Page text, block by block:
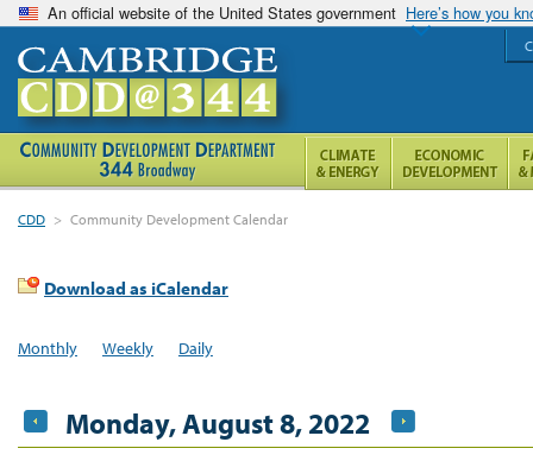
An official website of the United States government Here’s how you
CDD > Community Development Calendar
Download as iCalendar
Monthly Weekly Daily
Monday, August 8, 2022